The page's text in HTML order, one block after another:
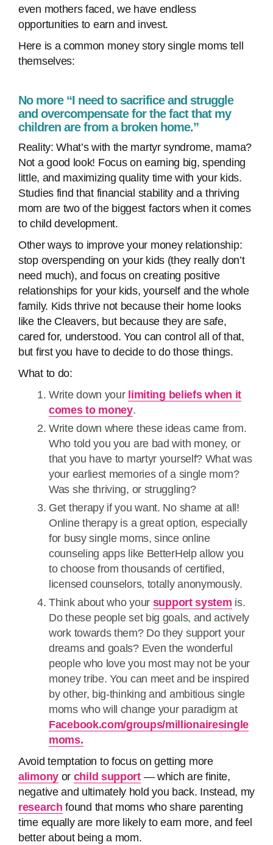
even mothers faced, we have endless
opportunities to earn and invest.
Here is a common money story single moms tell
themselves:
No more “I need to sacrifice and struggle
and overcompensate for the fact that my
children are from a broken home.”
Reality: What’s with the martyr syndrome, mama?
Not a good look! Focus on earning big, spending
little, and maximizing quality time with your kids.
Studies find that financial stability and a thriving
mom are two of the biggest factors when it comes
to child development.
Other ways to improve your money relationship:
stop overspending on your kids (they really don’t
need much), and focus on creating positive
relationships for your kids, yourself and the whole
family. Kids thrive not because their home looks
like the Cleavers, but because they are safe,
cared for, understood. You can control all of that,
but first you have to decide to do those things.
What to do:
Write down your limiting beliefs when it
comes to money.
Write down where these ideas came from.
Who told you you are bad with money, or
that you have to martyr yourself? What was
your earliest memories of a single mom?
Was she thriving, or struggling?
Get therapy if you want. No shame at all!
Online therapy is a great option, especially
for busy single moms, since online
counseling apps like BetterHelp allow you
to choose from thousands of certified,
licensed counselors, totally anonymously.
Think about who your support system is.
Do these people set big goals, and actively
work towards them? Do they support your
dreams and goals? Even the wonderful
people who love you most may not be your
money tribe. You can meet and be inspired
by other, big-thinking and ambitious single
moms who will change your paradigm at
Facebook.com/groups/millionairesingle
moms.
Avoid temptation to focus on getting more
alimonyor child support— which are finite,
negative and ultimately hold you back. Instead, my
research found that moms who share parenting
time equally are more likely to earn more, and feel
better about being a mom.